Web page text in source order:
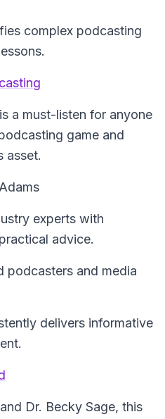
complex podcasting
a must-listen for anyone
game and
asset.
experts with
advice.
podcasters and media
delivers informative
Dr. Becky Sage, this